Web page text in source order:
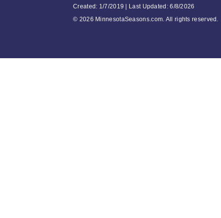
Created: 1/7/2019 | Last Updated: 6/8/2026
© 2026 MinnesotaSeasons.com. All rights reserved.